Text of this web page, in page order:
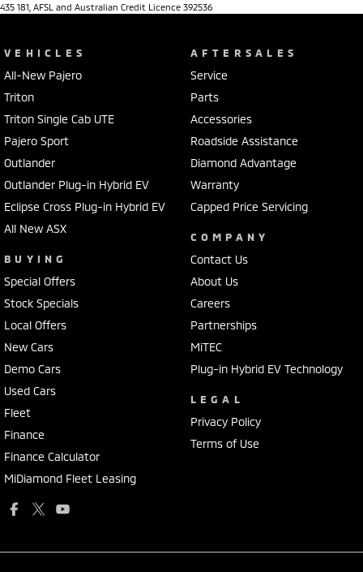
435 181, AFSL and Australian Credit Licence 392536
VEHICLES
All-New Pajero
Triton
Triton Single Cab UTE
Pajero Sport
Outlander
Outlander Plug-in Hybrid EV
Eclipse Cross Plug-in Hybrid EV
All New ASX
BUYING
Special Offers
Stock Specials
Local Offers
New Cars
Demo Cars
Used Cars
Fleet
Finance
Finance Calculator
MiDiamond Fleet Leasing
AFTERSALES
Service
Parts
Accessories
Roadside Assistance
Diamond Advantage
Warranty
Capped Price Servicing
COMPANY
Contact Us
About Us
Careers
Partnerships
MiTEC
Plug-in Hybrid EV Technology
LEGAL
Privacy Policy
Terms of Use